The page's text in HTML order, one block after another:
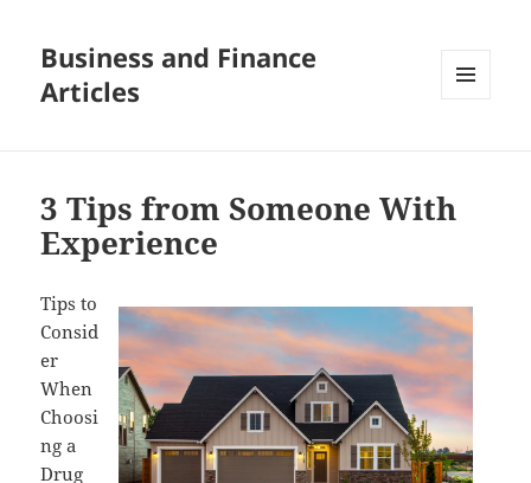
Business and Finance
Articles
3 Tips from Someone With
Experience
Tips to
Consid
er
When
Choosi
ng a
Drug